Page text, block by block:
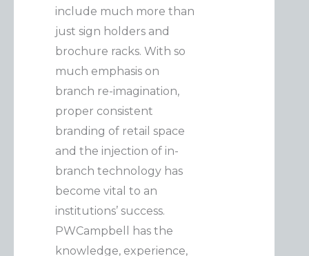
include much more than
just sign holders and
brochure racks. With so
much emphasis on
branch re-imagination,
proper consistent
branding of retail space
and the injection of in-
branch technology has
become vital to an
institutions’ success.
PWCampbell has the
knowledge, experience,